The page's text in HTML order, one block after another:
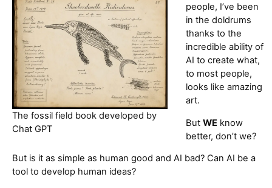
The fossil field book developed by
Chat GPT
people, I’ve been
in the doldrums
thanks to the
incredible ability of
AI to create what,
to most people,
looks like amazing
art.
But WEknow
better, don’t we?
But is it as simple as human good and AI bad? Can AI be a
tool to develop human ideas?